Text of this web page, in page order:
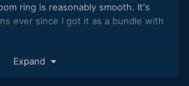
ring is reasonably smooth. It's
ever since I got it as a bundle with
then...
Expand